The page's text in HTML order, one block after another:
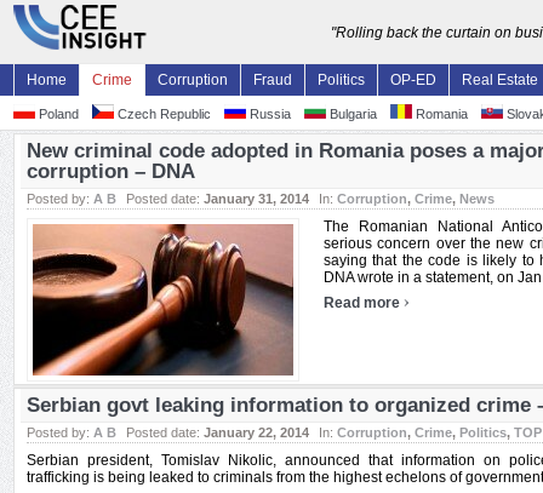
"Rolling back the curtain on
Home Crime Corruption Fraud Politics OP-ED Real Estate
Poland Czech Republic Russia Bulgaria Romania
New criminal code adopted in Romania poses a
corruption – DNA
Posted by: A B Posted date: January 31, 2014 In: Corruption, Crime, News
The Romanian National
serious concern over the new
saying that the code is likely to
DNA wrote in a statement, on
Read more ›
Serbian govt leaking information to organized crime
Posted by: A B Posted date: January 22, 2014 In: Corruption, Crime, Politics,
Serbian president, Tomislav Nikolic, announced that information on
trafficking is being leaked to criminals from the highest echelons of